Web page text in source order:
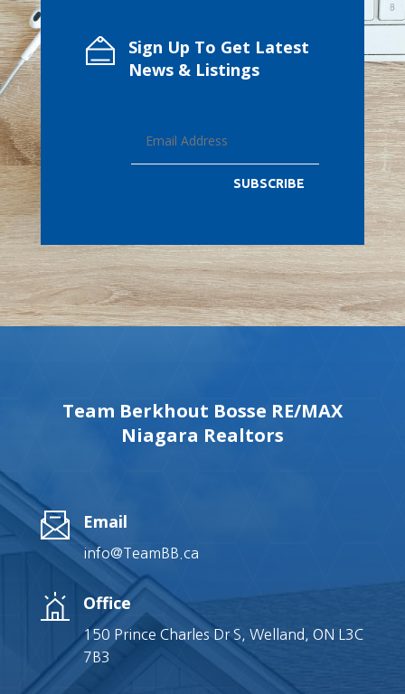
Sign Up To Get Latest
News & Listings
SUBSCRIBE
Team Berkhout Bosse RE/MAX
Niagara Realtors
Email
info@TeamBB.ca
Office
150 Prince Charles Dr S, Welland, ON L3C
7B3